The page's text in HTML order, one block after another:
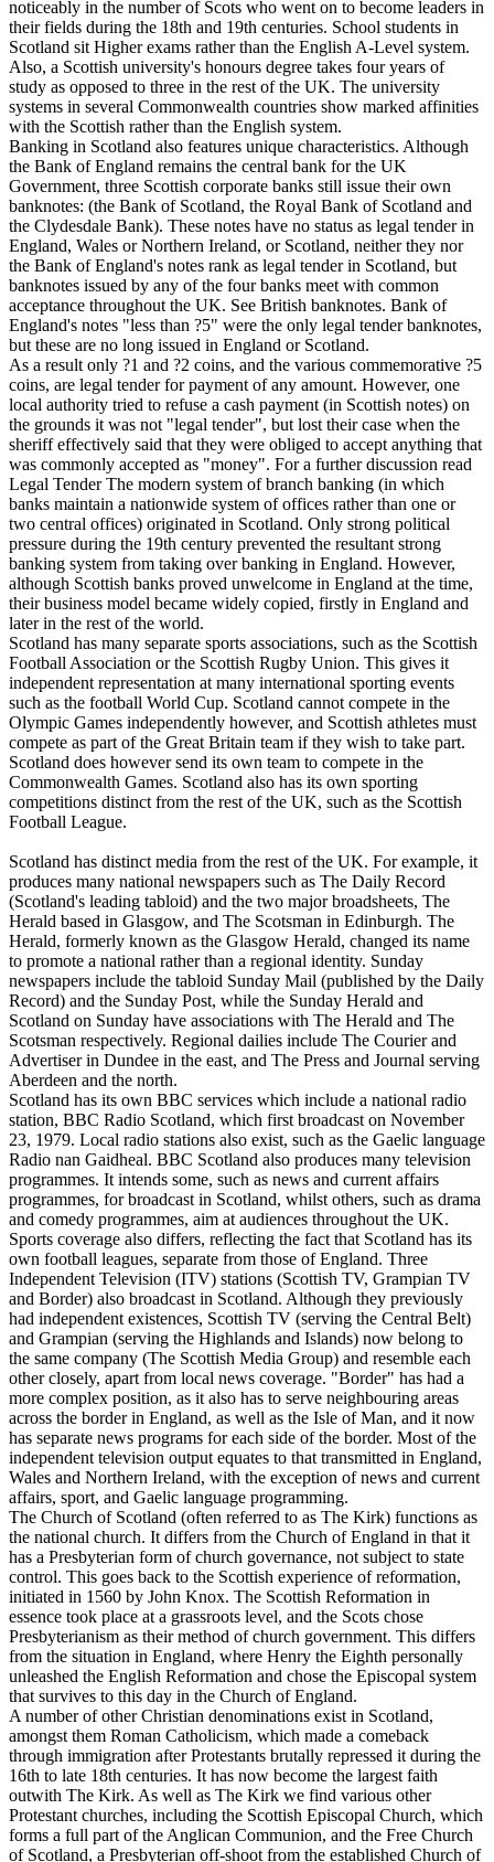
noticeably in the number of Scots who went on to become leaders in
their fields during the 18th and 19th centuries. School students in
Scotland sit Higher exams rather than the English A-Level system.
Also, a Scottish university's honours degree takes four years of
study as opposed to three in the rest of the UK. The university
systems in several Commonwealth countries show marked affinities
with the Scottish rather than the English system.
Banking in Scotland also features unique characteristics. Although
the Bank of England remains the central bank for the UK
Government, three Scottish corporate banks still issue their own
banknotes: (the Bank of Scotland, the Royal Bank of Scotland and
the Clydesdale Bank). These notes have no status as legal tender in
England, Wales or Northern Ireland, or Scotland, neither they nor
the Bank of England's notes rank as legal tender in Scotland, but
banknotes issued by any of the four banks meet with common
acceptance throughout the UK. See British banknotes. Bank of
England's notes "less than ?5" were the only legal tender banknotes,
but these are no long issued in England or Scotland.
As a result only ?1 and ?2 coins, and the various commemorative ?5
coins, are legal tender for payment of any amount. However, one
local authority tried to refuse a cash payment (in Scottish notes) on
the grounds it was not "legal tender", but lost their case when the
sheriff effectively said that they were obliged to accept anything that
was commonly accepted as "money". For a further discussion read
Legal Tender The modern system of branch banking (in which
banks maintain a nationwide system of offices rather than one or
two central offices) originated in Scotland. Only strong political
pressure during the 19th century prevented the resultant strong
banking system from taking over banking in England. However,
although Scottish banks proved unwelcome in England at the time,
their business model became widely copied, firstly in England and
later in the rest of the world.
Scotland has many separate sports associations, such as the Scottish
Football Association or the Scottish Rugby Union. This gives it
independent representation at many international sporting events
such as the football World Cup. Scotland cannot compete in the
Olympic Games independently however, and Scottish athletes must
compete as part of the Great Britain team if they wish to take part.
Scotland does however send its own team to compete in the
Commonwealth Games. Scotland also has its own sporting
competitions distinct from the rest of the UK, such as the Scottish
Football League.
Scotland has distinct media from the rest of the UK. For example, it
produces many national newspapers such as The Daily Record
(Scotland's leading tabloid) and the two major broadsheets, The
Herald based in Glasgow, and The Scotsman in Edinburgh. The
Herald, formerly known as the Glasgow Herald, changed its name
to promote a national rather than a regional identity. Sunday
newspapers include the tabloid Sunday Mail (published by the Daily
Record) and the Sunday Post, while the Sunday Herald and
Scotland on Sunday have associations with The Herald and The
Scotsman respectively. Regional dailies include The Courier and
Advertiser in Dundee in the east, and The Press and Journal serving
Aberdeen and the north.
Scotland has its own BBC services which include a national radio
station, BBC Radio Scotland, which first broadcast on November
23, 1979. Local radio stations also exist, such as the Gaelic language
Radio nan Gaidheal. BBC Scotland also produces many television
programmes. It intends some, such as news and current affairs
programmes, for broadcast in Scotland, whilst others, such as drama
and comedy programmes, aim at audiences throughout the UK.
Sports coverage also differs, reflecting the fact that Scotland has its
own football leagues, separate from those of England. Three
Independent Television (ITV) stations (Scottish TV, Grampian TV
and Border) also broadcast in Scotland. Although they previously
had independent existences, Scottish TV (serving the Central Belt)
and Grampian (serving the Highlands and Islands) now belong to
the same company (The Scottish Media Group) and resemble each
other closely, apart from local news coverage. "Border" has had a
more complex position, as it also has to serve neighbouring areas
across the border in England, as well as the Isle of Man, and it now
has separate news programs for each side of the border. Most of the
independent television output equates to that transmitted in England,
Wales and Northern Ireland, with the exception of news and current
affairs, sport, and Gaelic language programming.
The Church of Scotland (often referred to as The Kirk) functions as
the national church. It differs from the Church of England in that it
has a Presbyterian form of church governance, not subject to state
control. This goes back to the Scottish experience of reformation,
initiated in 1560 by John Knox. The Scottish Reformation in
essence took place at a grassroots level, and the Scots chose
Presbyterianism as their method of church government. This differs
from the situation in England, where Henry the Eighth personally
unleashed the English Reformation and chose the Episcopal system
that survives to this day in the Church of England.
A number of other Christian denominations exist in Scotland,
amongst them Roman Catholicism, which made a comeback
through immigration after Protestants brutally repressed it during the
16th to late 18th centuries. It has now become the largest faith
outwith The Kirk. As well as The Kirk we find various other
Protestant churches, including the Scottish Episcopal Church, which
forms a full part of the Anglican Communion, and the Free Church
of Scotland, a Presbyterian off-shoot from the established Church of